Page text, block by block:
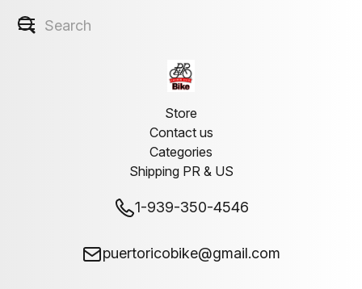
Store
Contact us
Categories
Shipping PR & US
1-939-350-4546
puertoricobike@gmail.com